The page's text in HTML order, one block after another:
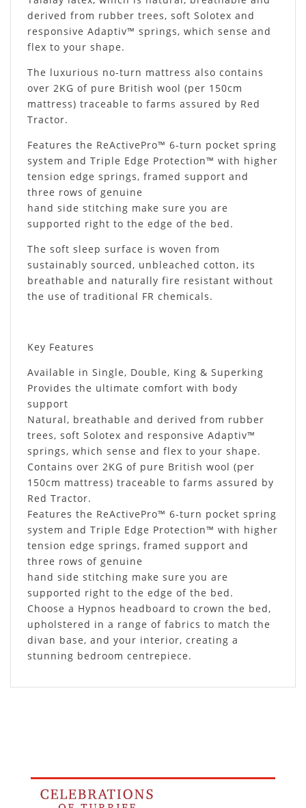
derived from rubber trees, soft Solotex and
responsive Adaptiv™ springs, which sense and
flex to your shape.
The luxurious no-turn mattress also contains
over 2KG of pure British wool (per 150cm
mattress) traceable to farms assured by Red
Tractor.
Features the ReActivePro™ 6-turn pocket spring
system and Triple Edge Protection™ with higher
tension edge springs, framed support and
three rows of genuine
hand side stitching make sure you are
supported right to the edge of the bed.
The soft sleep surface is woven from
sustainably sourced, unbleached cotton, its
breathable and naturally fire resistant without
the use of traditional FR chemicals.
Key Features
Available in Single, Double, King & Superking
Provides the ultimate comfort with body
support
Natural, breathable and derived from rubber
trees, soft Solotex and responsive Adaptiv™
springs, which sense and flex to your shape.
Contains over 2KG of pure British wool (per
150cm mattress) traceable to farms assured by
Red Tractor.
Features the ReActivePro™ 6-turn pocket spring
system and Triple Edge Protection™ with higher
tension edge springs, framed support and
three rows of genuine
hand side stitching make sure you are
supported right to the edge of the bed.
Choose a Hypnos headboard to crown the bed,
upholstered in a range of fabrics to match the
divan base, and your interior, creating a
stunning bedroom centrepiece.